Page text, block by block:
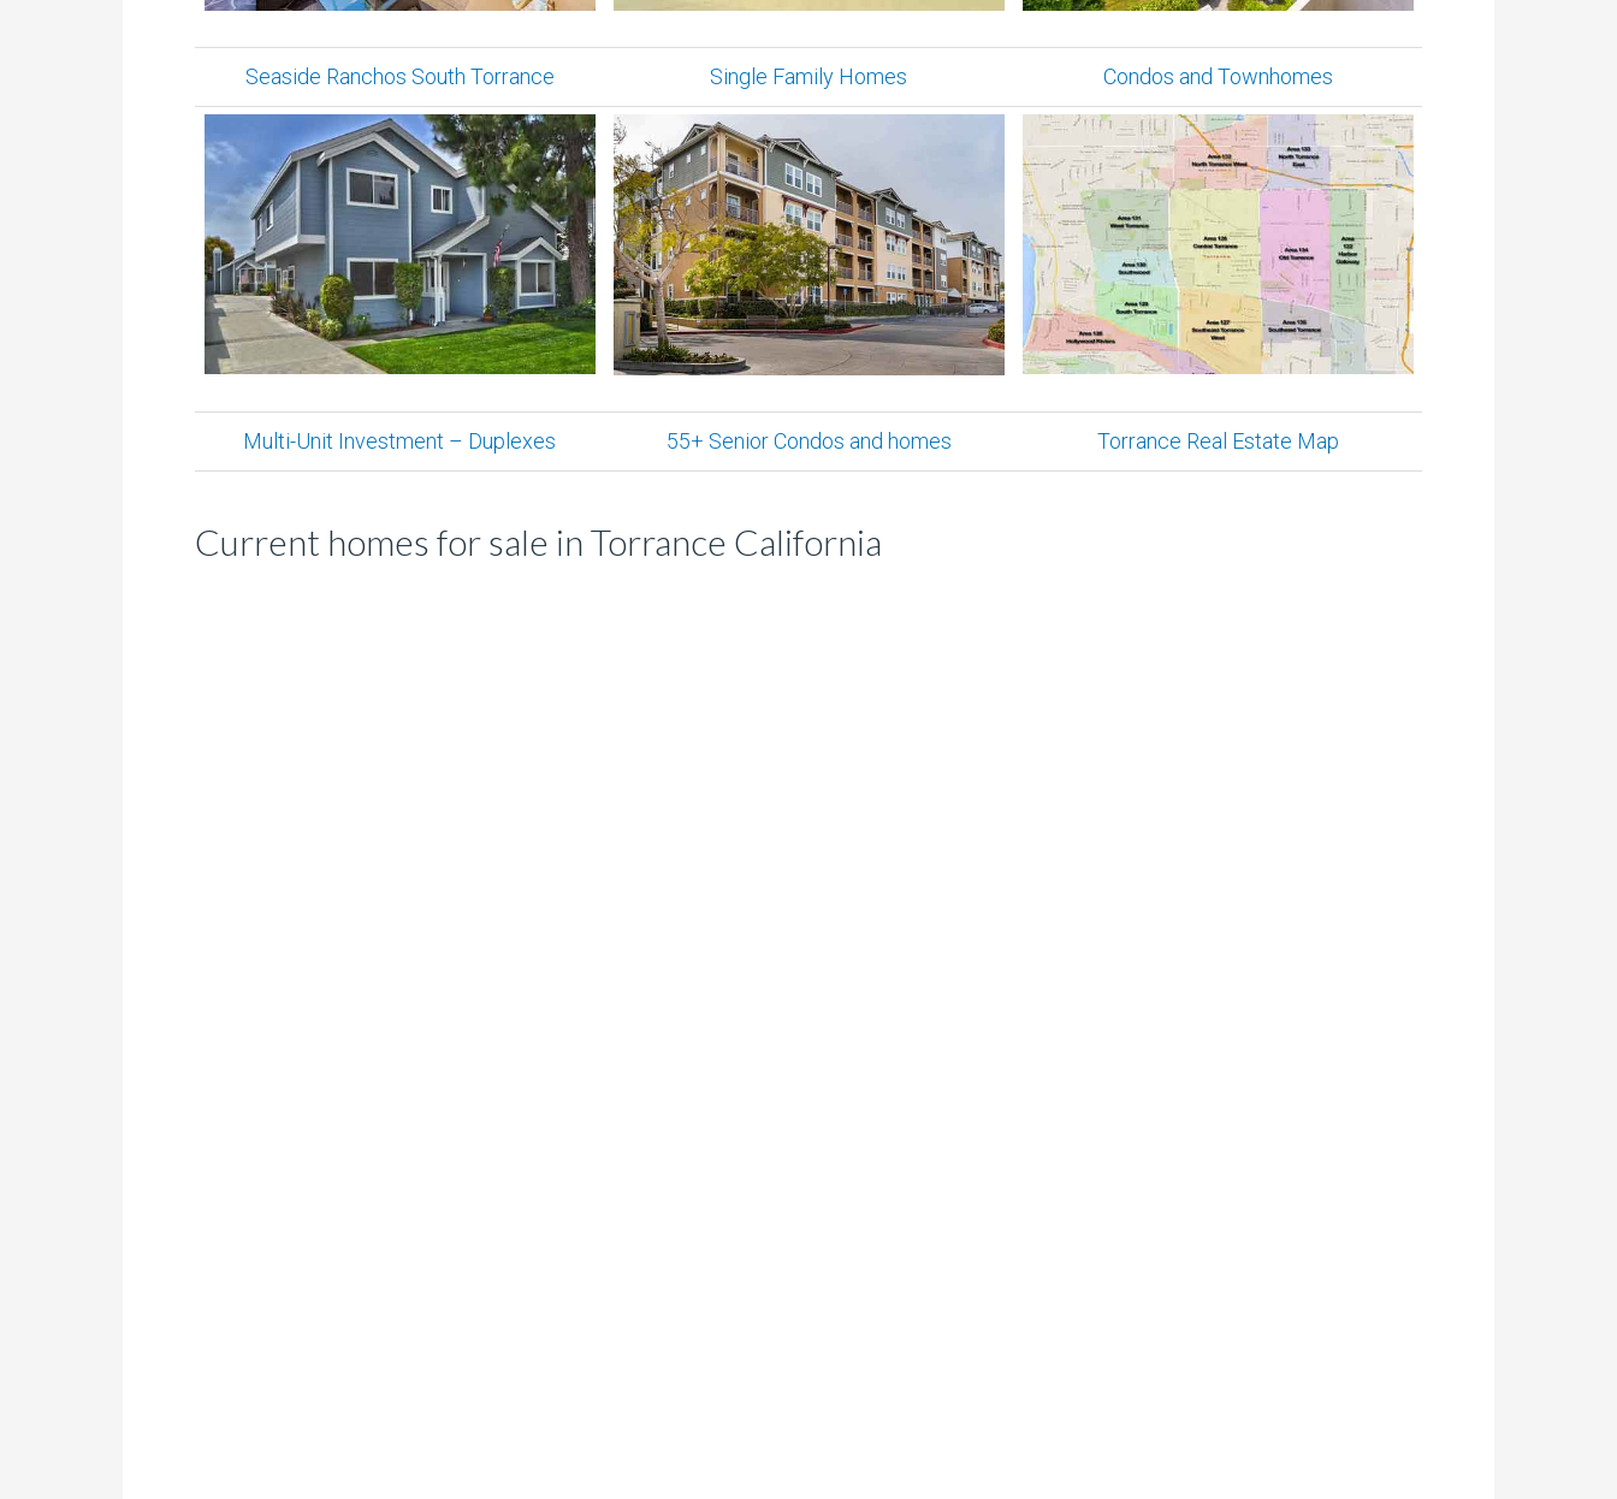
Seaside Ranchos South Torrance Single Family Homes Condos and Townhomes
Multi-Unit Investment – Duplexes 55+ Senior Condos and homes Torrance Real Estate Map
Current homes for sale in Torrance California